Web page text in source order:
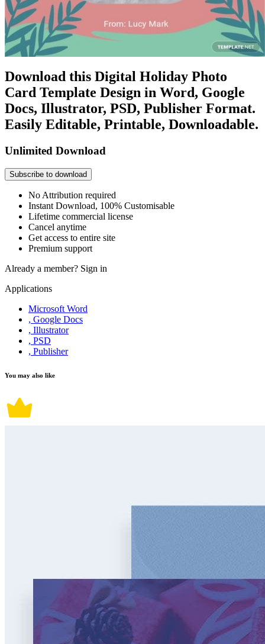
Download this Digital Holiday Photo
Card Template Design in Word, Google
Docs, Illustrator, PSD, Publisher Format.
Easily Editable, Printable, Downloadable.
Unlimited Download
Subscribe to download
No Attribution required
Instant Download, 100% Customisable
Lifetime commercial license
Cancel anytime
Get access to entire site
Premium support
Already a member? Sign in
Applications
Microsoft Word
, Google Docs
, Illustrator
, PSD
, Publisher
You may also like